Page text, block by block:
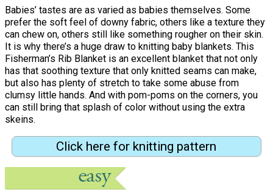
Babies’ tastes are as varied as babies themselves. Some
prefer the soft feel of downy fabric, others like a texture they
can chew on, others still like something rougher on their skin.
It is why there’s a huge draw to knitting baby blankets. This
Fisherman’s Rib Blanket is an excellent blanket that not only
has that soothing texture that only knitted seams can make,
but also has plenty of stretch to take some abuse from
clumsy little hands. And with pom-poms on the corners, you
can still bring that splash of color without using the extra
skeins.
Click here for knitting pattern